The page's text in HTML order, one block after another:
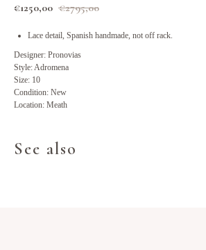
€1250,00 €2795,00
Lace detail, Spanish handmade, not off rack.
Designer: Pronovias
Style: Adromena
Size: 10
Condition: New
Location: Meath
See also